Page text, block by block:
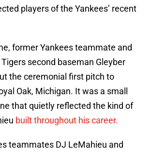
players of the Yankees’ recent
former Yankees teammate and
second baseman Gleyber
the ceremonial first pitch to
Oak, Michigan. It was a small
that quietly reflected the kind of
built throughout his career.
teammates DJ LeMahieu and